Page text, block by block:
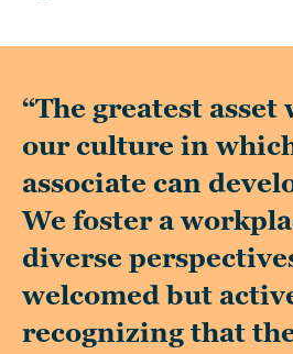
“The greatest asset
our culture in
associate can
We foster a
diverse
welcomed but
recognizing that